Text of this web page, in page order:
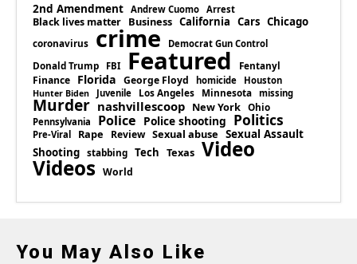
2nd Amendment Andrew Cuomo Arrest
Black lives matter Business California Cars Chicago
coronavirus crime Democrat Gun Control
Donald Trump FBI Featured Fentanyl
Finance Florida George Floyd homicide Houston
Hunter Biden Juvenile Los Angeles Minnesota missing
Murder nashvillescoop New York Ohio
Pennsylvania Police Police shooting Politics
Pre-Viral Rape Review Sexual abuse Sexual Assault
Shooting stabbing Tech Texas Video
Videos World
You May Also Like